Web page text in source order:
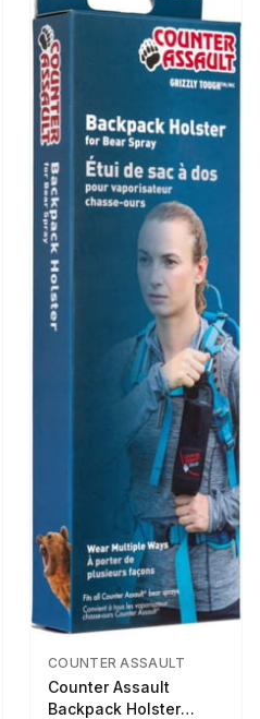
COUNTER ASSAULT
Counter Assault
Backpack Holster